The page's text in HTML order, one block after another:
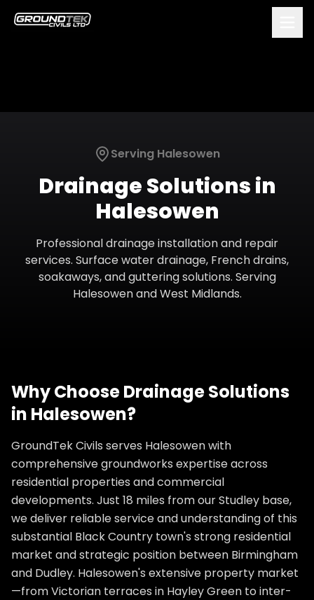
Serving Halesowen
Drainage Solutionsin
Halesowen
Professional drainage installation and repair
services. Surface water drainage, French drains,
soakaways, and guttering solutions. Serving
HalesowenandWest Midlands.
Why ChooseDrainage Solutions
in Halesowen?
GroundTek Civils serves Halesowen with
comprehensive groundworks expertise across
residential properties and commercial
developments. Just 18 miles from our Studley base,
we deliver reliable service and understanding of this
substantial Black Country town's strong residential
market and strategic position between Birmingham
and Dudley. Halesowen's extensive property market
—from Victorian terraces in Hayley Green to inter-